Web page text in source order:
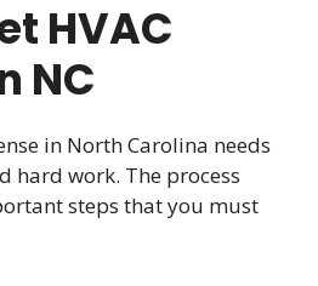
HVAC
NC
in North Carolina needs
hard work. The process
steps that you must